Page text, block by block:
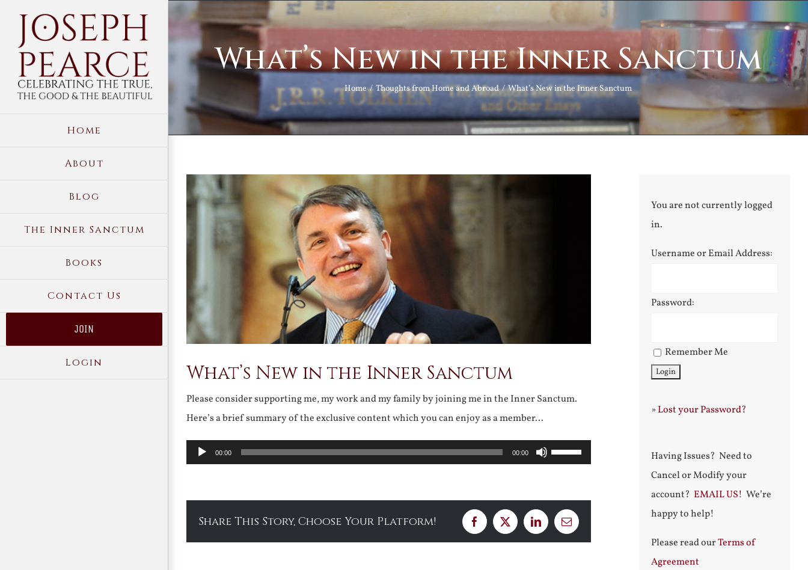
content
Home
About
Blog
The Inner Sanctum
Books
Contact Us
JOIN
Login
What’s New in the Inner Sanctum
Home Thoughts from Home and Abroad What’s New in the Inner Sanctum
View
Larger
Image
What’s New in the Inner Sanctum
Please consider supporting me, my work and my family by joining me in the Inner Sanctum.
Here’s a brief summary of the exclusive content which you can enjoy as a member…
Audio
Player
00:00 00:00
Use
to
increase
Share This Story, Choose Your Platform! Facebook
X LinkedInEmail
You are not currently logged
in.
Username or Email Address:
Password:
Remember Me
»Lost your Password?
Having Issues? Need to
Cancel or Modify your
account? EMAIL US! We’re
happy to help!
Please read ourTerms of
Agreement